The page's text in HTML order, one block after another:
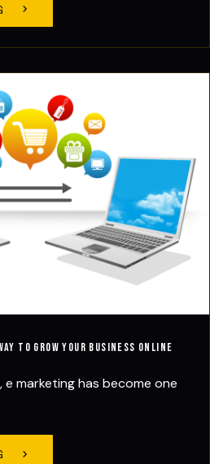
to Grow Your Business Online
e marketing has become one